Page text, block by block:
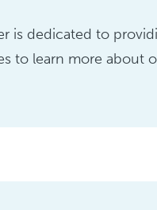
is dedicated to
to learn more about